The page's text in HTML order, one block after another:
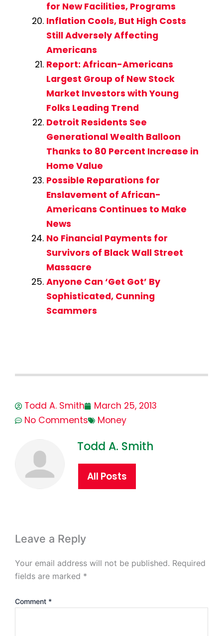
for New Facilities, Programs
Inflation Cools, But High Costs
Still Adversely Affecting
Americans
Report: African-Americans
Largest Group of New Stock
Market Investors with Young
Folks Leading Trend
Detroit Residents See
Generational Wealth Balloon
Thanks to 80 Percent Increase in
Home Value
Possible Reparations for
Enslavement of African-
Americans Continues to Make
News
No Financial Payments for
Survivors of Black Wall Street
Massacre
Anyone Can ‘Get Got’ By
Sophisticated, Cunning
Scammers
Todd A. Smith
March 25, 2013
No Comments
Money
Todd A. Smith
All Posts
Leave a Reply
Your email address will not be published. Required
fields are marked *
Comment *